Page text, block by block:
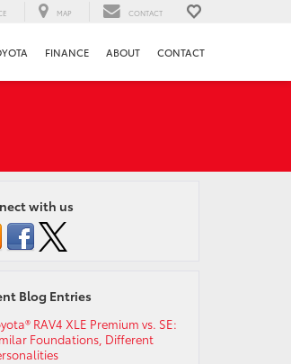
MAP CONTACT
FINANCE ABOUT CONTACT
with us
Blog Entries
RAV4 XLE Premium vs. SE:
Foundations, Different